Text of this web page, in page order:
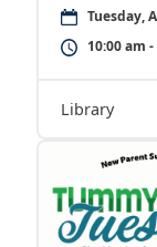
Tuesday,
10:00 am
Library